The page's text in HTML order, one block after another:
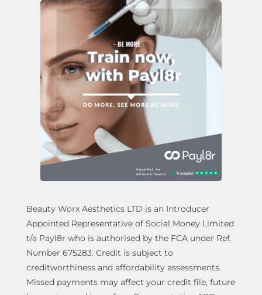
Beauty Worx Aesthetics LTD is an Introducer
Appointed Representative of Social Money Limited
t/a Payl8r who is authorised by the FCA under Ref.
Number 675283. Credit is subject to
creditworthiness and affordability assessments.
Missed payments may affect your credit file, future